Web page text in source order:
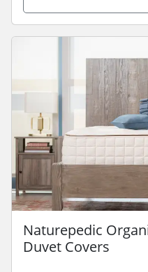
Naturepedic
Duvet Covers